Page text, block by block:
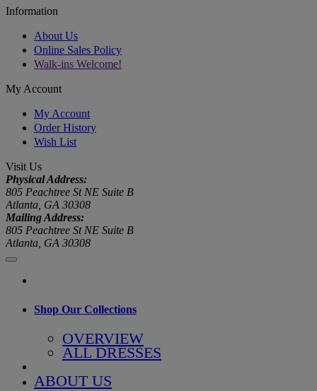
Information
About Us
Online Sales Policy
Walk-ins Welcome!
My Account
My Account
Order History
Wish List
Visit Us
Physical Address:
805 Peachtree St NE Suite B
Atlanta, GA 30308
Mailing Address:
805 Peachtree St NE Suite B
Atlanta, GA 30308
Shop Our Collections
OVERVIEW
ALL DRESSES
ABOUT US